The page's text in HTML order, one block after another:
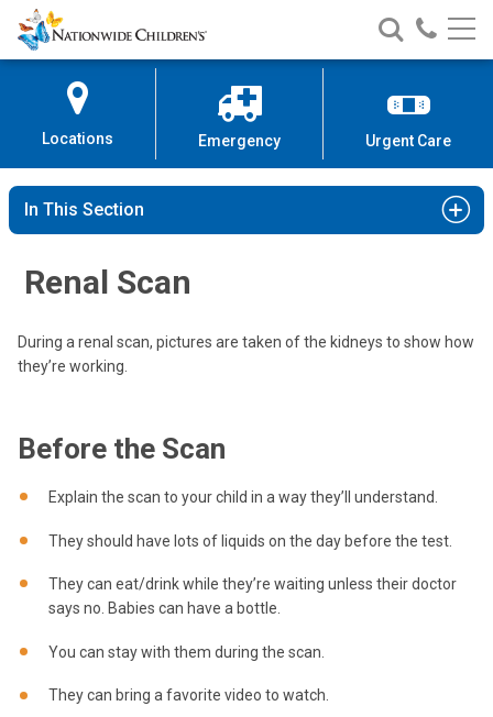
Skip
to
Content
Nationwide
Children’s
Search
Nationwide
Children’s
Call
Locations Emergency Urgent Care
In This Section
Renal Scan
During a renal scan, pictures are taken of the kidneys to show how
they’re working.
Before the Scan
Explain the scan to your child in a way they’ll understand.
They should have lots of liquids on the day before the test.
They can eat/drink while they’re waiting unless their doctor
says no. Babies can have a bottle.
You can stay with them during the scan.
They can bring a favorite video to watch.